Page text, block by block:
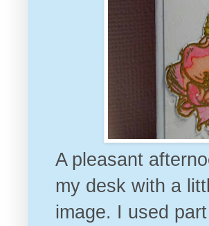
A pleasant
my desk with a
image. I used